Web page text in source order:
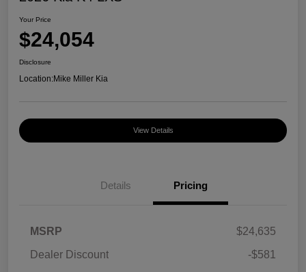
Your Price
$24,054
Disclosure
Location:Mike Miller Kia
View Details
Details Pricing
MSRP
$24,635
Dealer Discount
-$581